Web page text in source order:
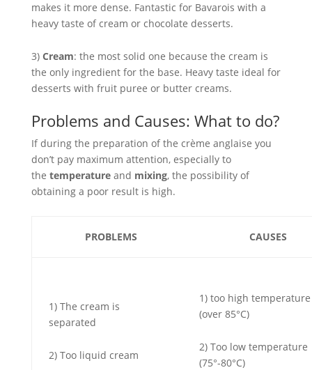
makes it more dense. Fantastic for Bavarois with a
heavy taste of cream or chocolate desserts.
3) Cream: the most solid one because the cream is
the only ingredient for the base. Heavy taste ideal for
desserts with fruit puree or butter creams.
Problems and Causes: What to do?
If during the preparation of the crème anglaise you
don’t pay maximum attention, especially to
the temperatureand mixing, the possibility of
obtaining a poor result is high.
PROBLEMS CAUSES
1) The cream is
separated
2) Too liquid cream
1) too high temperature
(over 85°C)
2) Too low temperature
(75°-80°C)